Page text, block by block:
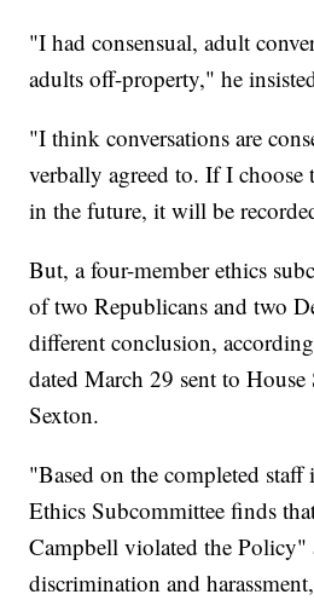
"I had consensual, adult
adults off-property," he
"I think conversations are
verbally agreed to. If I
in the future, it will be
But, a four-member ethics
of two Republicans and two
different conclusion,
dated March 29 sent to House
Sexton.
"Based on the completed staff
Ethics Subcommittee finds
Campbell violated the Policy"
discrimination and